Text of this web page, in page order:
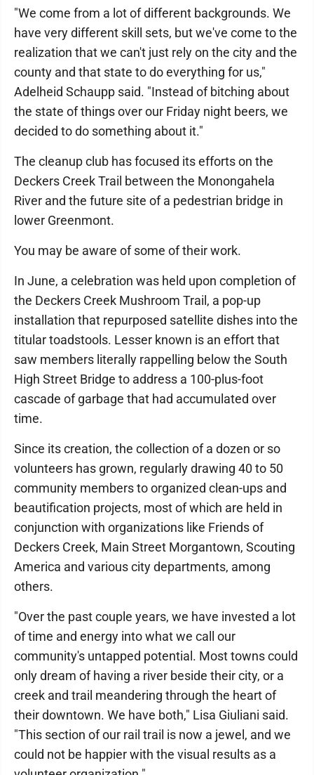
"We come from a lot of different backgrounds. We
have very different skill sets, but we've come to the
realization that we can't just rely on the city and the
county and that state to do everything for us,"
Adelheid Schaupp said. "Instead of bitching about
the state of things over our Friday night beers, we
decided to do something about it."
The cleanup club has focused its efforts on the
Deckers Creek Trail between the Monongahela
River and the future site of a pedestrian bridge in
lower Greenmont.
You may be aware of some of their work.
In June, a celebration was held upon completion of
the Deckers Creek Mushroom Trail, a pop-up
installation that repurposed satellite dishes into the
titular toadstools. Lesser known is an effort that
saw members literally rappelling below the South
High Street Bridge to address a 100-plus-foot
cascade of garbage that had accumulated over
time.
Since its creation, the collection of a dozen or so
volunteers has grown, regularly drawing 40 to 50
community members to organized clean-ups and
beautification projects, most of which are held in
conjunction with organizations like Friends of
Deckers Creek, Main Street Morgantown, Scouting
America and various city departments, among
others.
"Over the past couple years, we have invested a lot
of time and energy into what we call our
community's untapped potential. Most towns could
only dream of having a river beside their city, or a
creek and trail meandering through the heart of
their downtown. We have both," Lisa Giuliani said.
"This section of our rail trail is now a jewel, and we
could not be happier with the visual results as a